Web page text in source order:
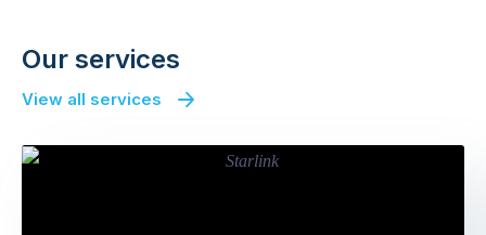
Our services
View all services